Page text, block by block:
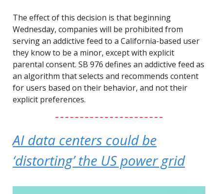
The effect of this decision is that beginning
Wednesday, companies will be prohibited from
serving an addictive feed to a California-based user
they know to be a minor, except with explicit
parental consent. SB 976 defines an addictive feed as
an algorithm that selects and recommends content
for users based on their behavior, and not their
explicit preferences.
AI data centers could be
‘distorting’ the US power grid